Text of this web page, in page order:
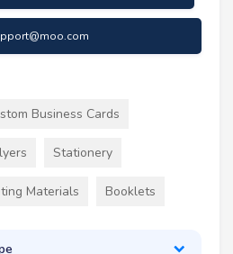
Business Cards
Stationery
Materials Booklets